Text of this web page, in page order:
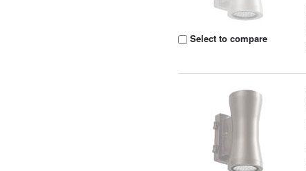
Select to compare